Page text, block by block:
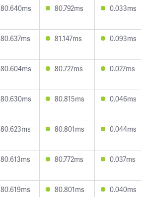
80.640ms 80.792ms 0.033ms
80.637ms 81.147ms 0.093ms
80.604ms 80.727ms 0.027ms
80.630ms 80.815ms 0.046ms
80.623ms 80.801ms 0.044ms
80.613ms 80.772ms 0.037ms
80.619ms 80.801ms 0.040ms